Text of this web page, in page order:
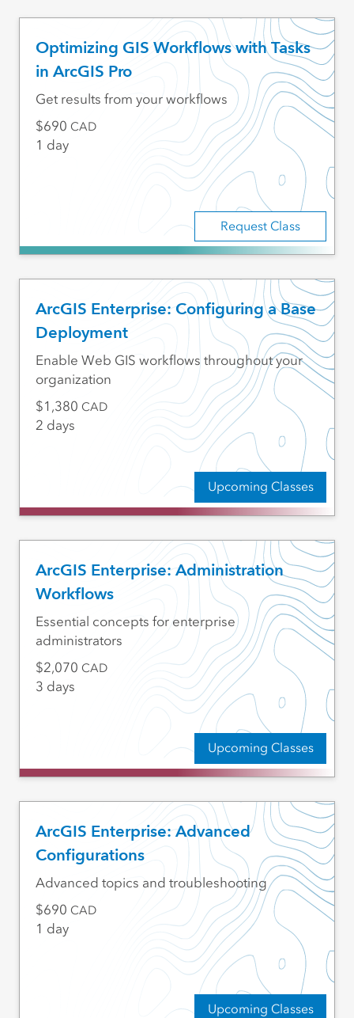
Optimizing GIS Workflows with Tasks
in ArcGIS Pro
Request Class
Get results from your workflows
690 CAD
1 day
ArcGIS Enterprise: Configuring a Base
Deployment
Upcoming Classes
Enable Web GIS workflows throughout your
organization
1,380 CAD
2 days
ArcGIS Enterprise: Administration
Workflows
Upcoming Classes
Essential concepts for enterprise
administrators
2,070 CAD
3 days
ArcGIS Enterprise: Advanced
Configurations
Upcoming Classes
Advanced topics and troubleshooting
690 CAD
1 day